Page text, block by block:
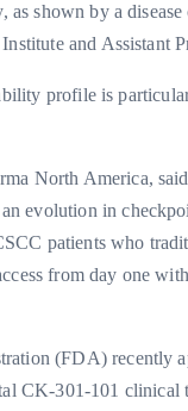
shown by a
and Assistant
profile is
North America,
evolution in
patients who
from day one
(FDA) recently
CK-301-101 clinical